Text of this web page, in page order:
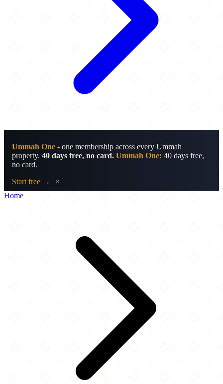
Ummah One - one membership across every Ummah
property. 40 days free, no card. Ummah One: 40 days free,
no card.
Start free →
×
Home